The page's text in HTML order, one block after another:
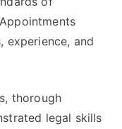
experience, and
thorough
legal skills